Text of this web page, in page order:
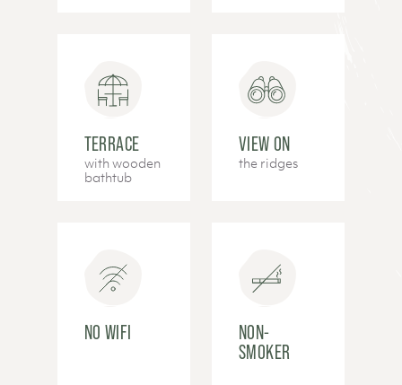
TERRACE
with wooden
bathtub
VIEW ON
the ridges
NO WIFI
NON-
SMOKER